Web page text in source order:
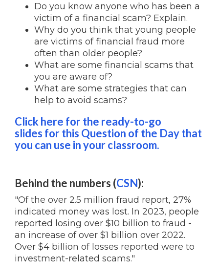
Do you know anyone who has been a
victim of a financial scam? Explain.
Why do you think that young people
are victims of financial fraud more
often than older people?
What are some financial scams that
you are aware of?
What are some strategies that can
help to avoid scams?
Click here for the ready-to-go
slides for this Question of the Day that
you can use in your classroom.
Behind the numbers (CSN):
"Of the over 2.5 million fraud report, 27%
indicated money was lost. In 2023, people
reported losing over $10 billion to fraud -
an increase of over $1 billion over 2022.
Over $4 billion of losses reported were to
investment-related scams."